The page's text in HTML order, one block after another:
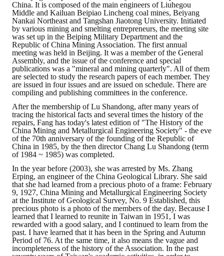
Organization
Employee
Regulation
Rules
Member representative election method
Medal committee brief
Paper selection method
Student reward application method
Lu Shandong Scholarship Selection Method
Call for Mining Metallurgy
AWARDS
Lu ShanDong
Lu Shandong Scholarship
China. It is composed of the main engineers of Liuhegou
Middle and Kailuan Beipiao Lincheng coal mines, Beiyang
Nankai Northeast and Tangshan Jiaotong University. Initiated
by various mining and smelting entrepreneurs, the meeting site
was set up in the Beiping Military Department and the
Republic of China Mining Association. The first annual
meeting was held in Beijing. It was a member of the General
Assembly, and the issue of the conference and special
publications was a "mineral and mining quarterly". All of them
are selected to study the research papers of each member. They
are issued in four issues and are issued on schedule. There are
compiling and publishing committees in the conference.
After the membership of Lu Shandong, after many years of
tracing the historical facts and several times the history of the
repairs, Fang has today's latest edition of "The History of the
China Mining and Metallurgical Engineering Society" - the eve
of the 70th anniversary of the founding of the Republic of
China in 1985, by the then director Chang Lu Shandong (term
of 1984 ~ 1985) was completed.
In the year before (2003), she was arrested by Ms. Zhang
Erping, an engineer of the China Geological Library. She said
that she had learned from a precious photo of a frame: February
9, 1927, China Mining and Metallurgical Engineering Society
at the Institute of Geological Survey, No. 9 Established, this
precious photo is a photo of the members of the day. Because I
learned that I learned to reunite in Taiwan in 1951, I was
rewarded with a good salary, and I continued to learn from the
past. I have learned that it has been in the Spring and Autumn
Period of 76. At the same time, it also means the vague and
incompleteness of the history of the Association. In the past